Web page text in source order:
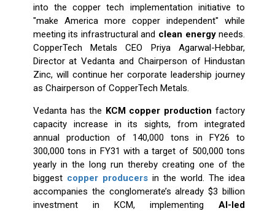
into the copper tech implementation initiative to
"make America more copper independent" while
meeting its infrastructural and clean energyneeds.
CopperTech Metals CEO Priya Agarwal-Hebbar,
Director at Vedanta and Chairperson of Hindustan
Zinc, will continue her corporate leadership journey
as Chairperson of CopperTech Metals.
Vedanta has the KCM copper production factory
capacity increase in its sights, from integrated
annual production of 140,000 tons in FY26 to
300,000 tons in FY31 with a target of 500,000 tons
yearly in the long run thereby creating one of the
biggest copper producersin the world. The idea
accompanies the conglomerate’s already $3 billion
investment in KCM, implementingAI-led